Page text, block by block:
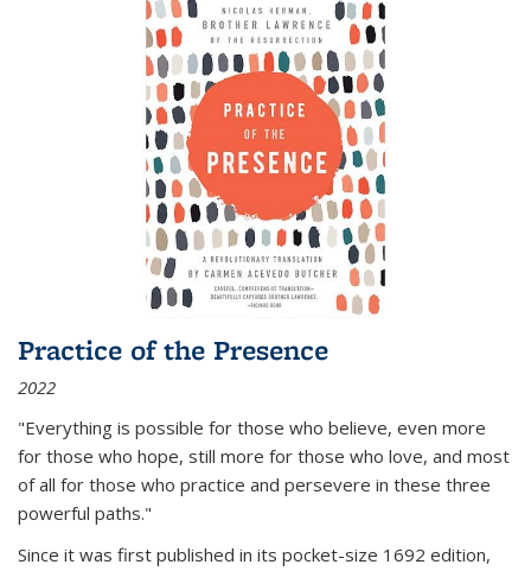
Practice of the Presence
2022
"Everything is possible for those who believe, even more
for those who hope, still more for those who love, and most
of all for those who practice and persevere in these three
powerful paths."
Since it was first published in its pocket-size 1692 edition,